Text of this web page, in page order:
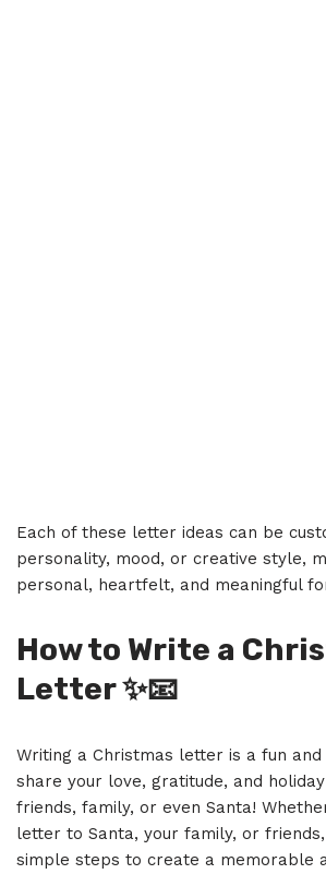
Each of these letter ideas can be
personality, mood, or creative style,
personal, heartfelt, and meaningful
How to Write a
Letter✨📧
Writing a Christmas letter is a fun
share your love, gratitude, and
friends, family, or even Santa!
letter to Santa, your family, or
simple steps to create a memorable